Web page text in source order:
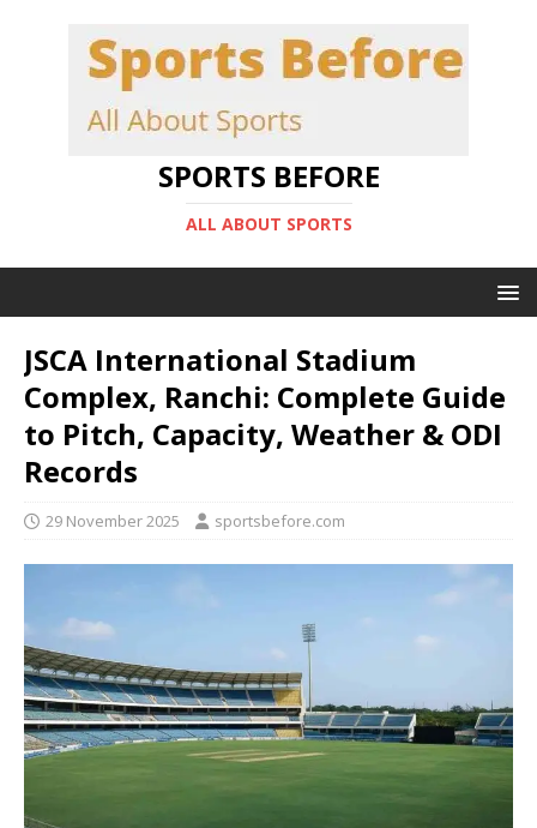
SPORTS BEFORE
ALL ABOUT SPORTS
JSCA International Stadium
Complex, Ranchi: Complete Guide
to Pitch, Capacity, Weather & ODI
Records
29 November 2025 sportsbefore.com